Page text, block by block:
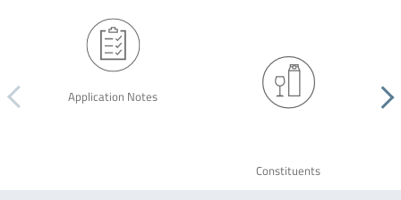
Application Notes
Constituents